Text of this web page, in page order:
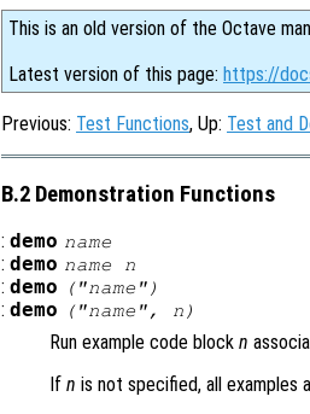
This is an old version of the Octave
Latest version of this page: https://
Previous: Test Functions, Up: Test and
B.2 Demonstration Functions
: demo name
: demo name n
: demo ("name ")
: demo ("name ", n )
Run example code block n
If n is not specified, all examples